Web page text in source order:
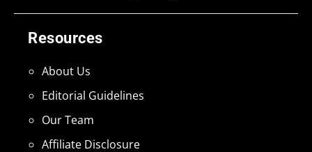
Resources
About Us
Editorial Guidelines
Our Team
Affiliate Disclosure